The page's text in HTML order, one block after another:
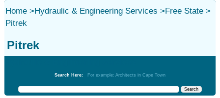
Home>Hydraulic & Engineering Services >Free State>
Pitrek
Pitrek
Search Here: For example: Architects in Cape Town